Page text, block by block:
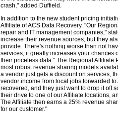
crash," added Duffield.
In addition to the new student pricing
Affiliate of ACS Data Recovery. "Our
repair and IT management companies,"
increase their revenue sources, but they
provide. There's nothing worse than not
services, it greatly increases your chances
their priceless data." The Regional Affiliate
most robust revenue sharing models
a vendor just gets a discount on services,
vendor income from local jobs forwarded
recovered, and they just want to drop it off
their drive to one of our Affiliate locations,
The Affiliate then earns a 25% revenue
for our customer."